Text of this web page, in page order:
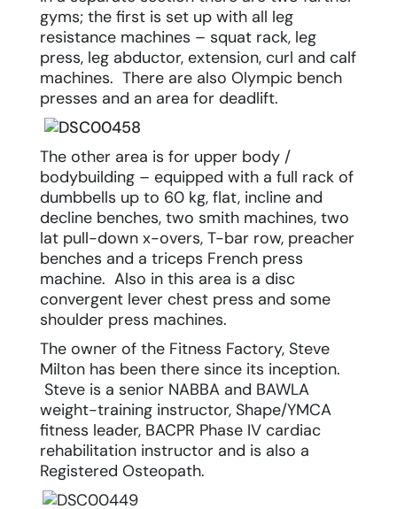
gyms; the first is set up with all leg
resistance machines – squat rack, leg
press, leg abductor, extension, curl and calf
machines. There are also Olympic bench
presses and an area for deadlift.
The other area is for upper body /
bodybuilding – equipped with a full rack of
dumbbells up to 60 kg, flat, incline and
decline benches, two smith machines, two
lat pull-down x-overs, T-bar row, preacher
benches and a triceps French press
machine. Also in this area is a disc
convergent lever chest press and some
shoulder press machines.
The owner of the Fitness Factory, Steve
Milton has been there since its inception.
Steve is a senior NABBA and BAWLA
weight-training instructor, Shape/YMCA
fitness leader, BACPR Phase IV cardiac
rehabilitation instructor and is also a
Registered Osteopath.